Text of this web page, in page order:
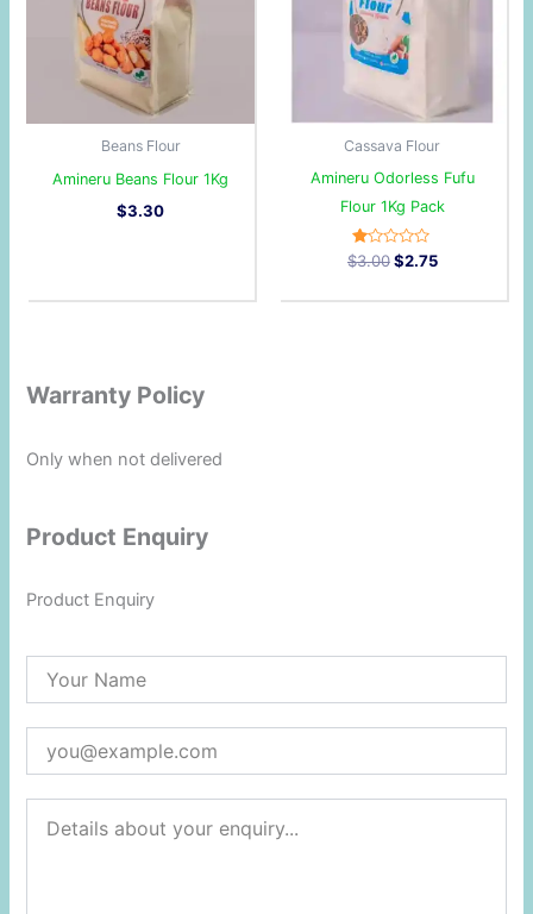
Beans Flour
Amineru Beans Flour 1Kg
$3.30
Cassava Flour
Amineru Odorless Fufu
Flour 1Kg Pack
R
at
1.
$3.00 $2.75
Warranty Policy
Only when not delivered
Product Enquiry
Product Enquiry